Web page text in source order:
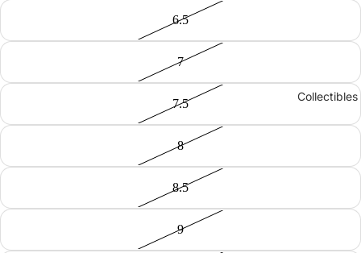
Collectibles
6.5
7
7.5
8
8.5
9